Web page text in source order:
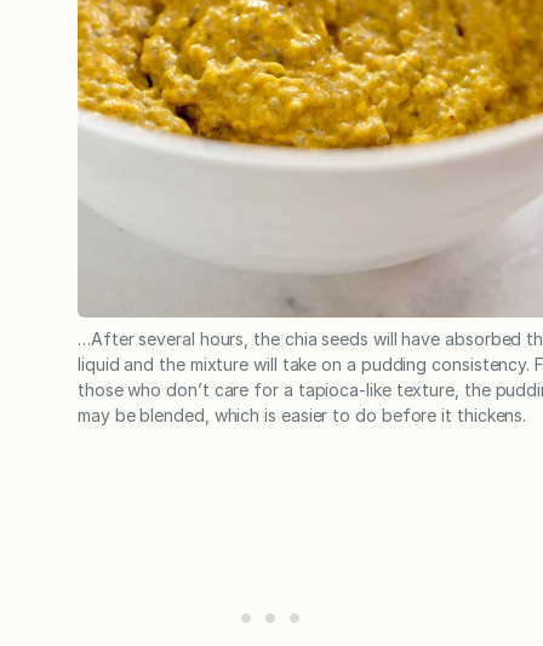
…After several hours, the chia seeds will have absorbed
liquid and the mixture will take on a pudding consistency.
those who don’t care for a tapioca-like texture, the
may be blended, which is easier to do before it thickens.